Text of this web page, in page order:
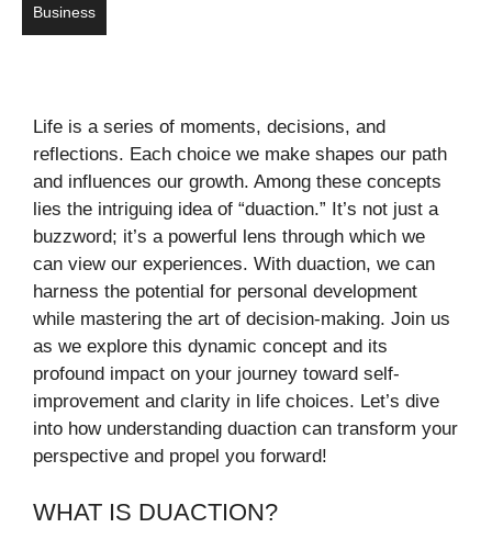
Business
Life is a series of moments, decisions, and
reflections. Each choice we make shapes our path
and influences our growth. Among these concepts
lies the intriguing idea of “duaction.” It’s not just a
buzzword; it’s a powerful lens through which we
can view our experiences. With duaction, we can
harness the potential for personal development
while mastering the art of decision-making. Join us
as we explore this dynamic concept and its
profound impact on your journey toward self-
improvement and clarity in life choices. Let’s dive
into how understanding duaction can transform your
perspective and propel you forward!
WHAT IS DUACTION?